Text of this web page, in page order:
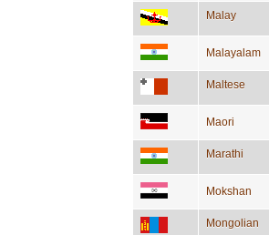
Malay
Malayalam
Maltese
Maori
Marathi
Mokshan
Mongolian